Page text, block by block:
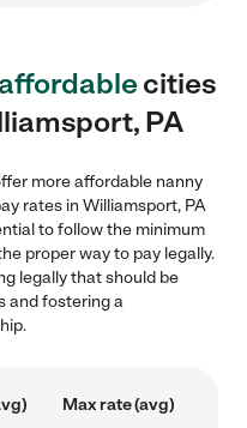
cities
PA
more affordable nanny
rates in Williamsport, PA
to follow the minimum
proper way to pay legally.
legally that should be
and fostering a
Max rate (avg)